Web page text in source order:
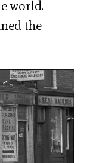
world.
the